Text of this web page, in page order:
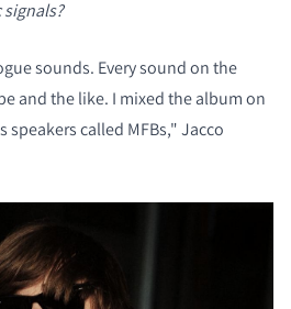
sounds. Every sound on the
and the like. I mixed the album on
called MFBs," Jacco